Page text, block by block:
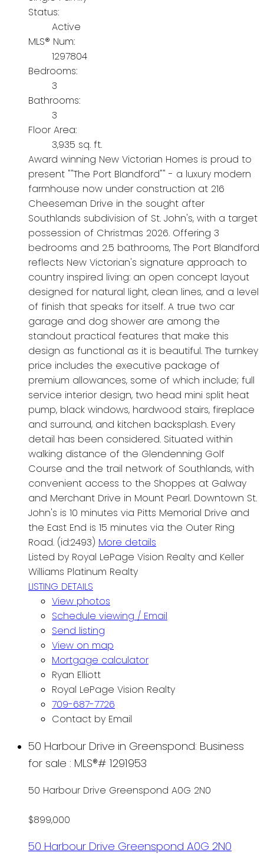
Status:
Active
MLS® Num:
1297804
Bedrooms:
3
Bathrooms:
3
Floor Area:
3,935 sq. ft.
Award winning New Victorian Homes is proud to
present ""The Port Blandford"" - a luxury modern
farmhouse now under construction at 216
Cheeseman Drive in the sought after
Southlands subdivision of St. John's, with a target
possession of Christmas 2026. Offering 3
bedrooms and 2.5 bathrooms, The Port Blandford
reflects New Victorian's signature approach to
country inspired living: an open concept layout
designed for natural light, clean lines, and a level
of finish that speaks for itself. A true two car
garage and dog shower are among the
standout practical features that make this
design as functional as it is beautiful. The turnkey
price includes the executive package of
premium allowances, some of which include; full
service interior design, two head mini split heat
pump, black windows, hardwood stairs, fireplace
and surround, and kitchen backsplash. Every
detail has been considered. Situated within
walking distance of the Glendenning Golf
Course and the trail network of Southlands, with
convenient access to the Shoppes at Galway
and Merchant Drive in Mount Pearl. Downtown St.
John's is 10 minutes via Pitts Memorial Drive and
the East End is 15 minutes via the Outer Ring
Road. (id:2493) More details
Listed by Royal LePage Vision Realty and Keller
Williams Platinum Realty
LISTING DETAILS
View photos
Schedule viewing / Email
Send listing
View on map
Mortgage calculator
Ryan Elliott
Royal LePage Vision Realty
709-687-7726
Contact by Email
50 Harbour Drive in Greenspond: Business
for sale : MLS®# 1291953
50 Harbour Drive Greenspond A0G 2N0
$899,000
50 Harbour DriveGreenspondA0G 2N0